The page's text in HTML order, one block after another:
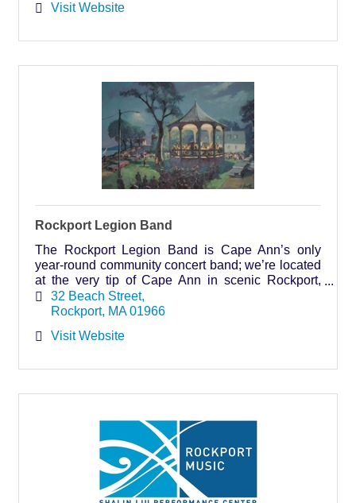
Visit Website
Rockport Legion Band
The Rockport Legion Band is Cape Ann’s only
year-round community concert band; we’re located
at the very tip of Cape Ann in scenic Rockport,
Massachusetts. Join us every Sunday evening in
July and Aug
32 Beach Street
Rockport MA 01966
Visit Website